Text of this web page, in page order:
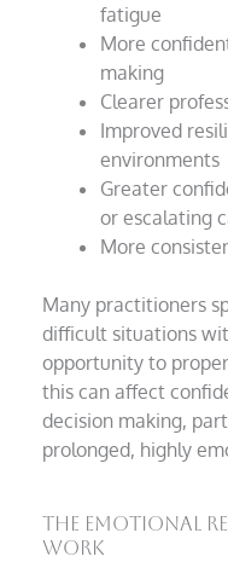
fatigue
More
making
Clearer
Improved
environments
Greater
or escalating
More
Many practitioners
difficult situations
opportunity to
this can affect
decision making,
prolonged, highly
The emotional
work